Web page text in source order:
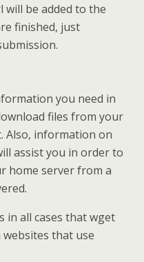
will be added to the
finished, just
you need in
files from your
Also, information on
assist you in order to
home server from a
in all cases that wget
that use